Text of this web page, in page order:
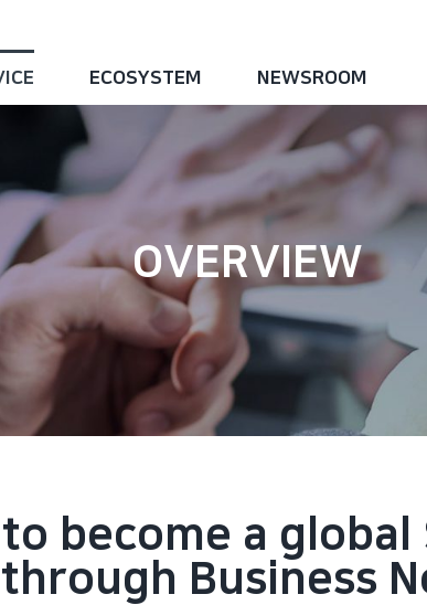
ECOSYSTEM NEWSROOM
OVERVIEW
become a global
through Business